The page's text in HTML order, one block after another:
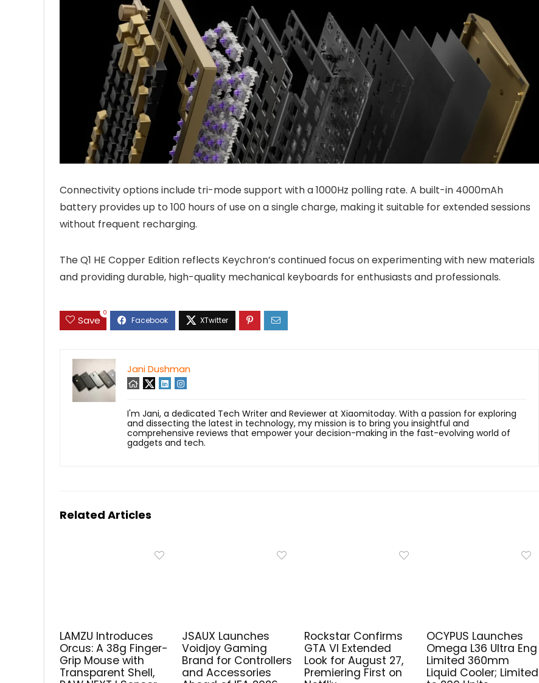
Connectivity options include tri-mode support with a 1000Hz polling rate. A built-in 4000mAh
battery provides up to 100 hours of use on a single charge, making it suitable for extended sessions
without frequent recharging.
The Q1 HE Copper Edition reflects Keychron’s continued focus on experimenting with new materials
and providing durable, high-quality mechanical keyboards for enthusiasts and professionals.
Save
0
Jani Dushman
I'm Jani, a dedicated Tech Writer and Reviewer at Xiaomitoday. With a passion for exploring
and dissecting the latest in technology, my mission is to bring you insightful and
comprehensive reviews that empower your decision-making in the fast-evolving world of
gadgets and tech.
Related Articles
LAMZU Introduces
Orcus: A 38g Finger-
Grip Mouse with
Transparent Shell,
JSAUX Launches
Voidjoy Gaming
Brand for Controllers
and Accessories
Rockstar Confirms
GTA VI Extended
Look for August 27,
Premiering First on
OCYPUS Launches
Omega L36 Ultra Eng
Limited 360mm
Liquid Cooler; Limited